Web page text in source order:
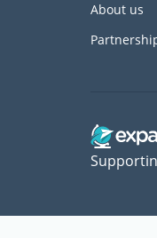
About us